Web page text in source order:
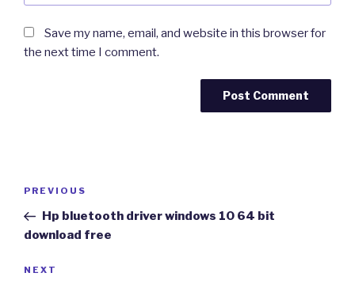
Save my name, email, and website in this browser for
the next time I comment.
Previous
Post
PREVIOUS
Hp bluetooth driver windows 10 64 bit
download free
Next
NEXT